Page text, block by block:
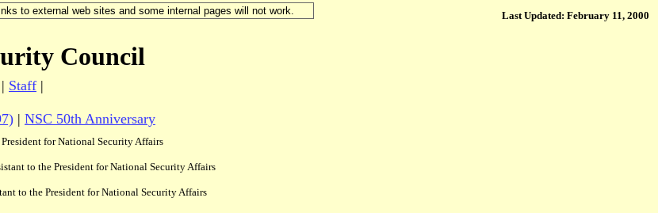
to external web sites and some internal pages will not work. Last Updated: February 11, 2000
Council
| Staff |
| NSC 50th Anniversary
for National Security Affairs
to the President for National Security Affairs
to the President for National Security Affairs